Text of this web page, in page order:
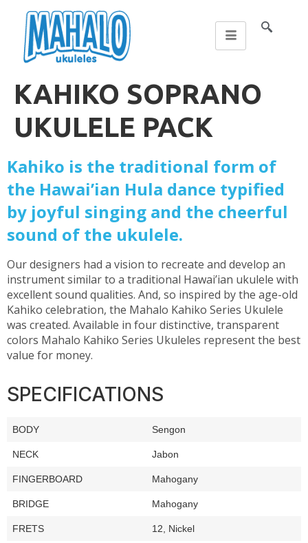
KAHIKO SOPRANO
UKULELE PACK
Kahiko is the traditional form of
the Hawai’ian Hula dance typified
by joyful singing and the cheerful
sound of the ukulele.
Our designers had a vision to recreate and develop an
instrument similar to a traditional Hawai’ian ukulele with
excellent sound qualities. And, so inspired by the age-old
Kahiko celebration, the Mahalo Kahiko Series Ukulele
was created. Available in four distinctive, transparent
colors Mahalo Kahiko Series Ukuleles represent the best
value for money.
SPECIFICATIONS
BODY Sengon
NECK Jabon
FINGERBOARD Mahogany
BRIDGE Mahogany
FRETS 12, Nickel